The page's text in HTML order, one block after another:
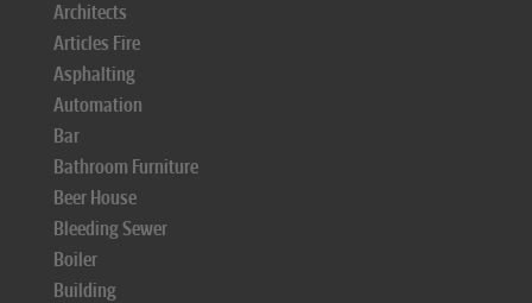
Architects
Articles Fire
Asphalting
Automation
Bar
Bathroom Furniture
Beer House
Bleeding Sewer
Boiler
Building